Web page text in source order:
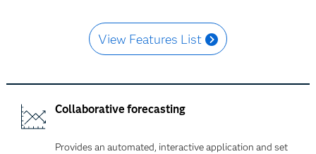
View Features List
Collaborative forecasting
Provides an automated, interactive application and set